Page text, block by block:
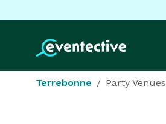
Terrebonne Party Venues